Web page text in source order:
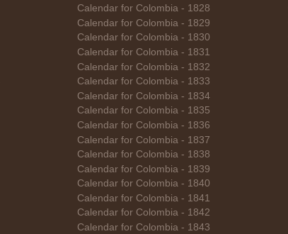
Calendar for Colombia - 1828
Calendar for Colombia - 1829
Calendar for Colombia - 1830
Calendar for Colombia - 1831
Calendar for Colombia - 1832
Calendar for Colombia - 1833
Calendar for Colombia - 1834
Calendar for Colombia - 1835
Calendar for Colombia - 1836
Calendar for Colombia - 1837
Calendar for Colombia - 1838
Calendar for Colombia - 1839
Calendar for Colombia - 1840
Calendar for Colombia - 1841
Calendar for Colombia - 1842
Calendar for Colombia - 1843